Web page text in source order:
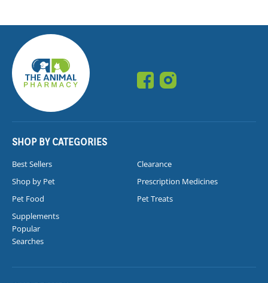
SHOP BY CATEGORIES
Best Sellers
Clearance
Shop by Pet
Prescription Medicines
Pet Food
Pet Treats
Supplements
Popular
Searches